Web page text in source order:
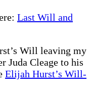
Last Will and
Will leaving my
Juda Cleage to his
Elijah Hurst’s Will-